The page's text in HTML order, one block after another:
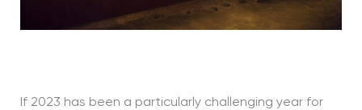
If 2023 has been a particularly challenging year for